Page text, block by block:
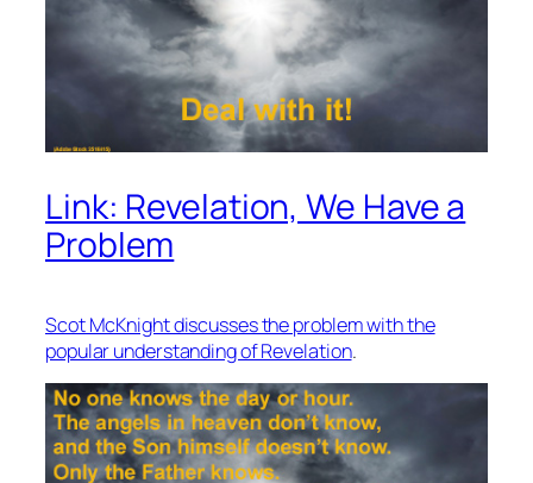
Link: Revelation, We Have a
Problem
Scot McKnight discusses the problem with the
popular understanding of Revelation.